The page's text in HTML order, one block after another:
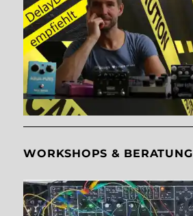
WORKSHOPS & BERATUNG